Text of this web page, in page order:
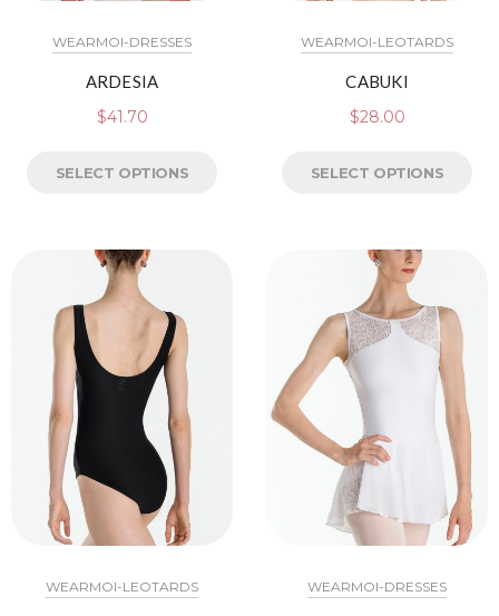
WEARMOI-DRESSES
ARDESIA
$41.70
SELECT OPTIONS
WEARMOI-LEOTARDS
CABUKI
$28.00
SELECT OPTIONS
WEARMOI-LEOTARDS WEARMOI-DRESSES